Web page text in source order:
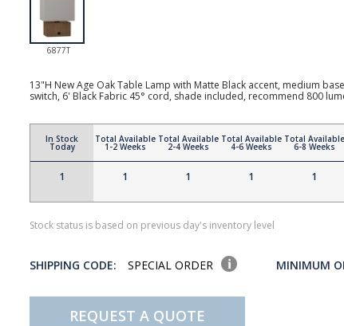
6877T
13"H New Age Oak Table Lamp with Matte Black accent, medium
switch, 6' Black Fabric 45° cord, shade included, recommend 800
In Stock
Today
1
Total Available
1-2 Weeks
1
Total Available
2-4 Weeks
1
Total Available
4-6 Weeks
1
Total Available
6-8 Weeks
1
Stock status is based on previous day's inventory level
SHIPPING CODE: SPECIAL ORDER MINIMUM
REQUEST A QUOTE